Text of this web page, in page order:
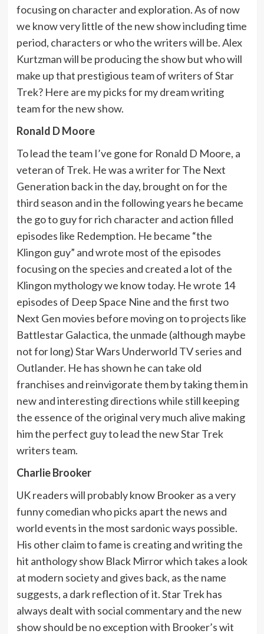
focusing on character and exploration. As of now
we know very little of the new show including time
period, characters or who the writers will be. Alex
Kurtzman will be producing the show but who will
make up that prestigious team of writers of Star
Trek? Here are my picks for my dream writing
team for the new show.
Ronald D Moore
To lead the team I’ve gone for Ronald D Moore, a
veteran of Trek. He was a writer for The Next
Generation back in the day, brought on for the
third season and in the following years he became
the go to guy for rich character and action filled
episodes like Redemption. He became “the
Klingon guy” and wrote most of the episodes
focusing on the species and created a lot of the
Klingon mythology we know today. He wrote 14
episodes of Deep Space Nine and the first two
Next Gen movies before moving on to projects like
Battlestar Galactica, the unmade (although maybe
not for long) Star Wars Underworld TV series and
Outlander. He has shown he can take old
franchises and reinvigorate them by taking them in
new and interesting directions while still keeping
the essence of the original very much alive making
him the perfect guy to lead the new Star Trek
writers team.
Charlie Brooker
UK readers will probably know Brooker as a very
funny comedian who picks apart the news and
world events in the most sardonic ways possible.
His other claim to fame is creating and writing the
hit anthology show Black Mirror which takes a look
at modern society and gives back, as the name
suggests, a dark reflection of it. Star Trek has
always dealt with social commentary and the new
show should be no exception with Brooker’s wit